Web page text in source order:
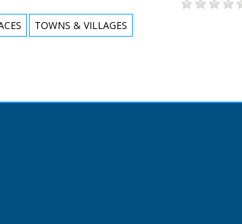
TOWNS & VILLAGES